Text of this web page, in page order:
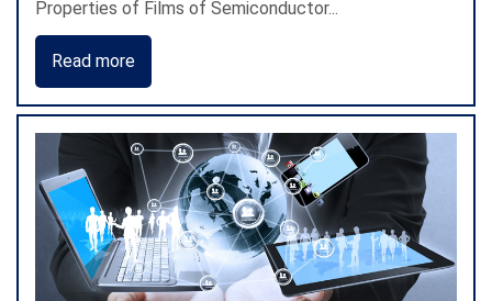
Properties of Films of Semiconductor...
Read more